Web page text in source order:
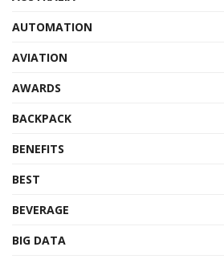
AUTOMATION
AVIATION
AWARDS
BACKPACK
BENEFITS
BEST
BEVERAGE
BIG DATA